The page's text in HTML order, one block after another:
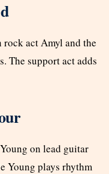
act Amyl and the
The support act adds
on lead guitar
Young plays rhythm